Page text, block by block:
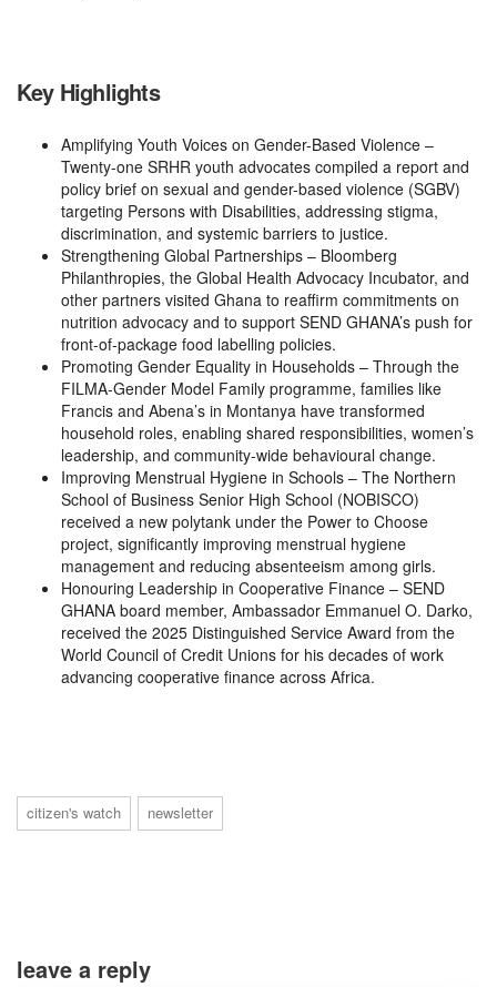
Key Highlights
Amplifying Youth Voices on Gender-Based Violence –
Twenty-one SRHR youth advocates compiled a report and
policy brief on sexual and gender-based violence (SGBV)
targeting Persons with Disabilities, addressing stigma,
discrimination, and systemic barriers to justice.
Strengthening Global Partnerships – Bloomberg
Philanthropies, the Global Health Advocacy Incubator, and
other partners visited Ghana to reaffirm commitments on
nutrition advocacy and to support SEND GHANA’s push for
front-of-package food labelling policies.
Promoting Gender Equality in Households – Through the
FILMA-Gender Model Family programme, families like
Francis and Abena’s in Montanya have transformed
household roles, enabling shared responsibilities, women’s
leadership, and community-wide behavioural change.
Improving Menstrual Hygiene in Schools – The Northern
School of Business Senior High School (NOBISCO)
received a new polytank under the Power to Choose
project, significantly improving menstrual hygiene
management and reducing absenteeism among girls.
Honouring Leadership in Cooperative Finance – SEND
GHANA board member, Ambassador Emmanuel O. Darko,
received the 2025 Distinguished Service Award from the
World Council of Credit Unions for his decades of work
advancing cooperative finance across Africa.
citizen's watch newsletter
leave a reply